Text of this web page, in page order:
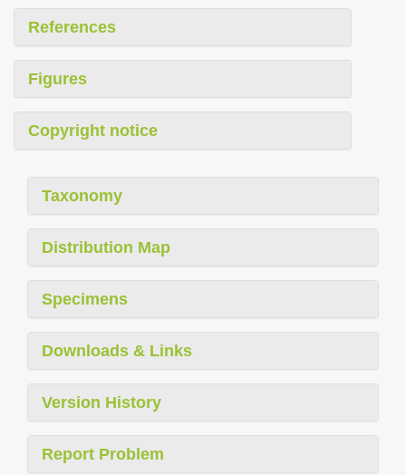
References
Figures
Copyright notice
Taxonomy
Distribution Map
Specimens
Downloads & Links
Version History
Report Problem